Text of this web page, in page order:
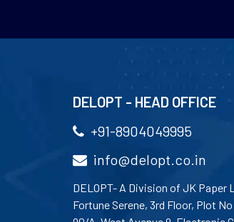
DELOPT - HEAD OFFICE
+91-8904049995
info@delopt.co.in
DELOPT- A Division of JK Paper
Fortune Serene, 3rd Floor, Plot